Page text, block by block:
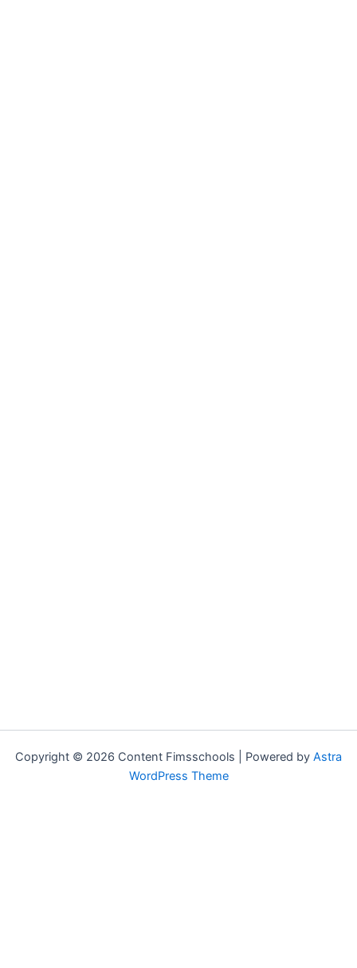
Copyright © 2026 Content Fimsschools | Powered by Astra
WordPress Theme